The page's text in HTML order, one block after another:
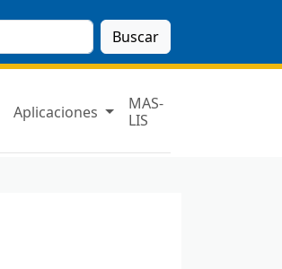
Buscar
Aplicaciones
MAS-
LIS